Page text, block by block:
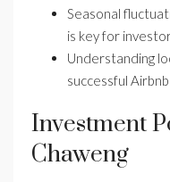
Seasonal
is key for
Understanding
successful
Investment
Chaweng